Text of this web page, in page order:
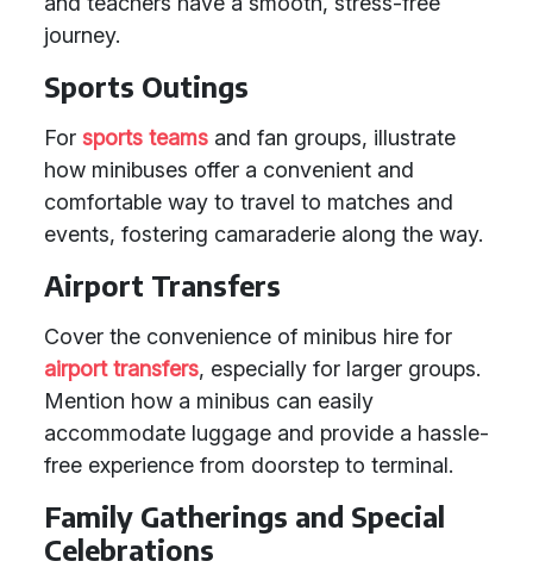
journey.
Sports Outings
For sports teams and fan groups, illustrate
how minibuses offer a convenient and
comfortable way to travel to matches and
events, fostering camaraderie along the way.
Airport Transfers
Cover the convenience of minibus hire for
airport transfers, especially for larger groups.
Mention how a minibus can easily
accommodate luggage and provide a hassle-
free experience from doorstep to terminal.
Family Gatherings and Special
Celebrations